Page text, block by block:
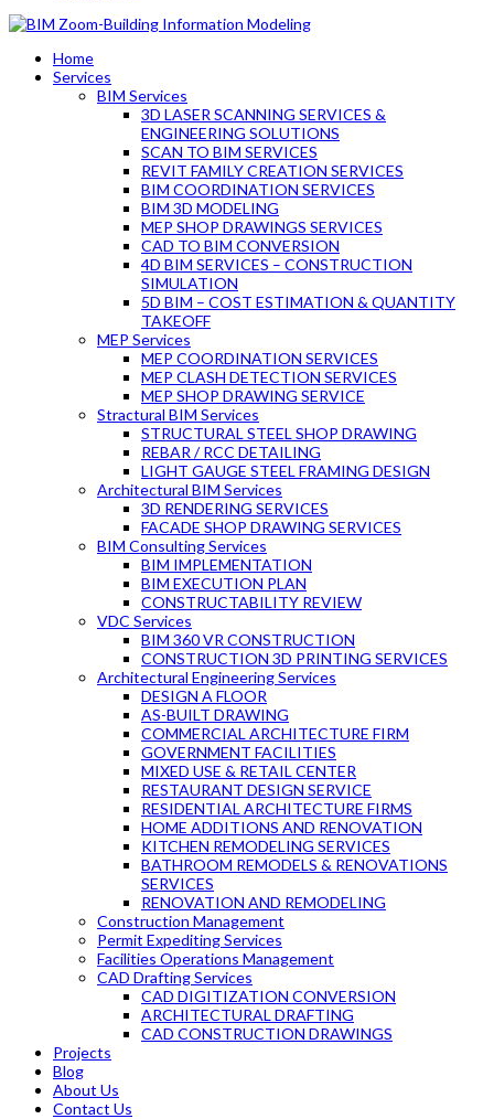
Home
Services
BIM Services
3D LASER SCANNING SERVICES &
ENGINEERING SOLUTIONS
SCAN TO BIM SERVICES
REVIT FAMILY CREATION SERVICES
BIM COORDINATION SERVICES
BIM 3D MODELING
MEP SHOP DRAWINGS SERVICES
CAD TO BIM CONVERSION
4D BIM SERVICES – CONSTRUCTION
SIMULATION
5D BIM – COST ESTIMATION & QUANTITY
TAKEOFF
MEP Services
MEP COORDINATION SERVICES
MEP CLASH DETECTION SERVICES
MEP SHOP DRAWING SERVICE
Stractural BIM Services
STRUCTURAL STEEL SHOP DRAWING
REBAR / RCC DETAILING
LIGHT GAUGE STEEL FRAMING DESIGN
Architectural BIM Services
3D RENDERING SERVICES
FACADE SHOP DRAWING SERVICES
BIM Consulting Services
BIM IMPLEMENTATION
BIM EXECUTION PLAN
CONSTRUCTABILITY REVIEW
VDC Services
BIM 360 VR CONSTRUCTION
CONSTRUCTION 3D PRINTING SERVICES
Architectural Engineering Services
DESIGN A FLOOR
AS-BUILT DRAWING
COMMERCIAL ARCHITECTURE FIRM
GOVERNMENT FACILITIES
MIXED USE & RETAIL CENTER
RESTAURANT DESIGN SERVICE
RESIDENTIAL ARCHITECTURE FIRMS
HOME ADDITIONS AND RENOVATION
KITCHEN REMODELING SERVICES
BATHROOM REMODELS & RENOVATIONS
SERVICES
RENOVATION AND REMODELING
Construction Management
Permit Expediting Services
Facilities Operations Management
CAD Drafting Services
CAD DIGITIZATION CONVERSION
ARCHITECTURAL DRAFTING
CAD CONSTRUCTION DRAWINGS
Projects
Blog
About Us
Contact Us